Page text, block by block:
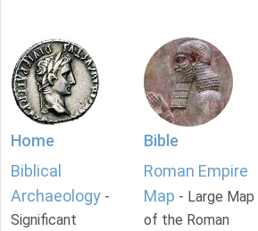
Home
Biblical
Archaeology -
Significant
Bible
Roman Empire
Map - Large Map
of the Roman